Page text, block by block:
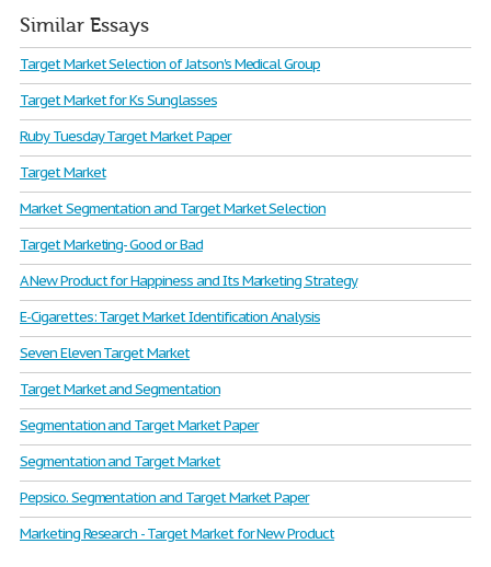
Similar Essays
Target Market Selection of Jatson's Medical Group
Target Market for Ks Sunglasses
Ruby Tuesday Target Market Paper
Target Market
Market Segmentation and Target Market Selection
Target Marketing- Good or Bad
A New Product for Happiness and Its Marketing Strategy
E-Cigarettes: Target Market Identification Analysis
Seven Eleven Target Market
Target Market and Segmentation
Segmentation and Target Market Paper
Segmentation and Target Market
Pepsico. Segmentation and Target Market Paper
Marketing Research - Target Market for New Product